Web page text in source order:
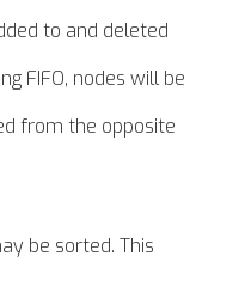
to and deleted
FIFO, nodes will be
from the opposite
be sorted. This